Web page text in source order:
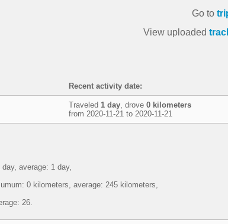
Go to
View uploaded
Recent activity date:
Traveled 1 day, drove 0 kilometers
from 2020-11-21 to 2020-11-21
average: 1 day,
0 kilometers, average: 245 kilometers,
26.